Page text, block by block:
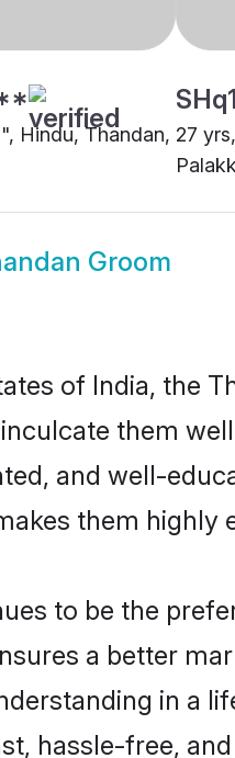
Hindu, Thandan, 27
Groom
of India, the
them
and well-
them highly
to be the
a better
in a
hassle-free,